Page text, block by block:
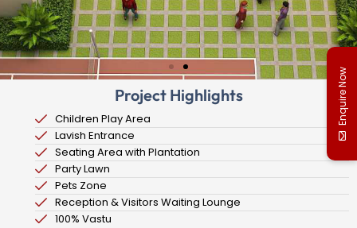
Project Highlights
Children Play Area
Lavish Entrance
Seating Area with Plantation
Party Lawn
Pets Zone
Reception & Visitors Waiting Lounge
100% Vastu
Enquire Now